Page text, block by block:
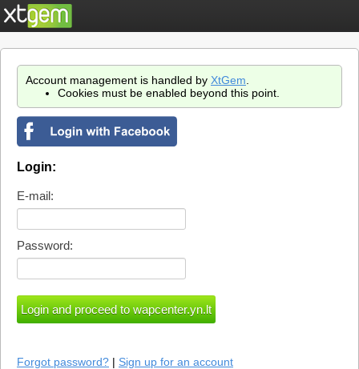
Account management is handled by XtGem
Cookies must be enabled beyond this point.
Login:
E-mail:
Password:
Forgot password? | Sign up for an account